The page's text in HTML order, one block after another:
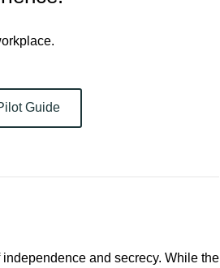
Guide
and secrecy. While the